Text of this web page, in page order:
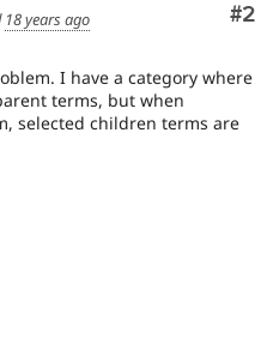
#2
18 years ago
I have a category where
terms, but when
selected children terms are